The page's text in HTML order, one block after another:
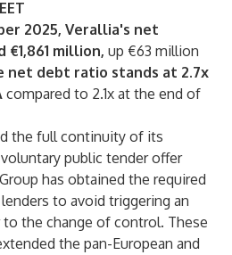
2025, Verallia's net
million, up €63 million
net debt ratio stands at 2.7x
compared to 2.1x at the end of
the full continuity of its
public tender offer
has obtained the required
to avoid triggering an
the change of control. These
the pan-European and